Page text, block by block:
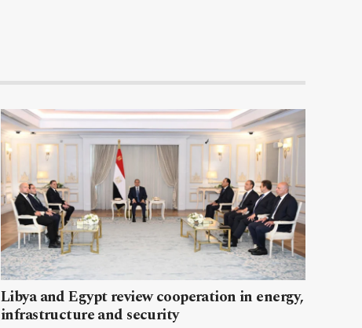
Libya and Egypt review cooperation in energy,
infrastructure and security